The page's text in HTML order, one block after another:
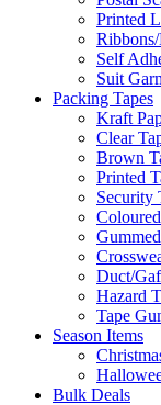
Printed
Self
Suit
Packing Tapes
Kraft
Clear
Brown
Printed
Security
Duct/
Hazard
Tape
Season Items
Bulk Deals